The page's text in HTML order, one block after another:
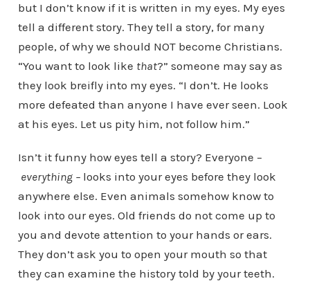
but I don’t know if it is written in my eyes. My eyes
tell a different story. They tell a story, for many
people, of why we should NOT become Christians.
“You want to look like that?” someone may say as
they look breifly into my eyes. “I don’t. He looks
more defeated than anyone I have ever seen. Look
at his eyes. Let us pity him, not follow him.”
Isn’t it funny how eyes tell a story? Everyone –
everything – looks into your eyes before they look
anywhere else. Even animals somehow know to
look into our eyes. Old friends do not come up to
you and devote attention to your hands or ears.
They don’t ask you to open your mouth so that
they can examine the history told by your teeth.